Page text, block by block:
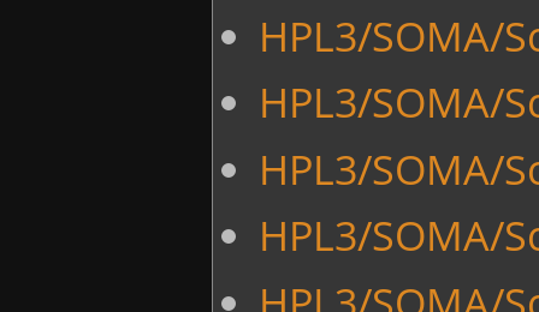
HPL3/SOMA/
HPL3/SOMA/
HPL3/SOMA/
HPL3/SOMA/